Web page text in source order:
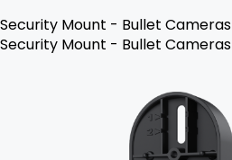
Security Mount - Bullet Cameras
Security Mount - Bullet Cameras